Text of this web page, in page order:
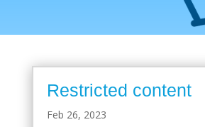
Restricted content
Feb 26, 2023